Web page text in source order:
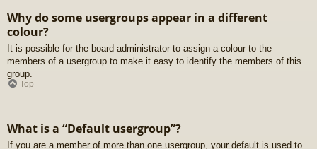
Why do some usergroups appear in a different
colour?
It is possible for the board administrator to assign a colour to the
members of a usergroup to make it easy to identify the members of this
group.
Top
What is a “Default usergroup”?
If you are a member of more than one usergroup, your default is used to